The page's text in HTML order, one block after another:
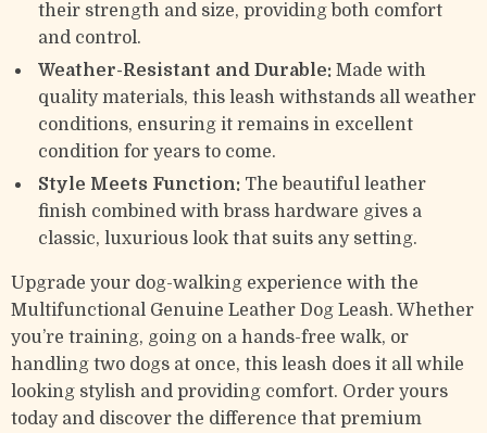
their strength and size, providing both comfort
and control.
Weather-Resistant and Durable: Made with
quality materials, this leash withstands all weather
conditions, ensuring it remains in excellent
condition for years to come.
Style Meets Function: The beautiful leather
finish combined with brass hardware gives a
classic, luxurious look that suits any setting.
Upgrade your dog-walking experience with the
Multifunctional Genuine Leather Dog Leash. Whether
you’re training, going on a hands-free walk, or
handling two dogs at once, this leash does it all while
looking stylish and providing comfort. Order yours
today and discover the difference that premium